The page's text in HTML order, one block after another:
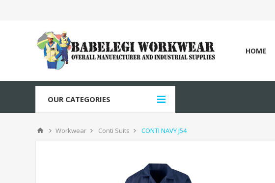
HOME
OUR CATEGORIES
Workwear Conti Suits CONTI NAVY J54